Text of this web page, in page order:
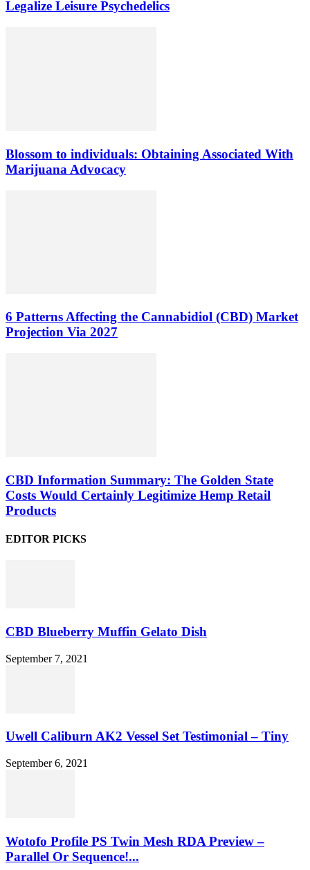
Legalize Leisure Psychedelics
Blossom to individuals: Obtaining Associated With
Marijuana Advocacy
6 Patterns Affecting the Cannabidiol (CBD) Market
Projection Via 2027
CBD Information Summary: The Golden State
Costs Would Certainly Legitimize Hemp Retail
Products
EDITOR PICKS
CBD Blueberry Muffin Gelato Dish
September 7, 2021
Uwell Caliburn AK2 Vessel Set Testimonial – Tiny
September 6, 2021
Wotofo Profile PS Twin Mesh RDA Preview –
Parallel Or Sequence!...